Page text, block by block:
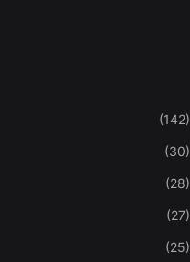
(142)
(30)
(28)
(27)
(25)